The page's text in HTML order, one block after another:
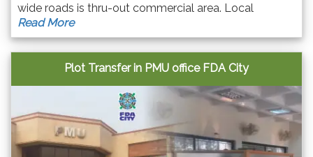
wide roads is thru-out commercial area. Local
business community & entrepreneurs from other
cities participated with great excitement.
Read More
Plot Transfer in PMU office FDA City